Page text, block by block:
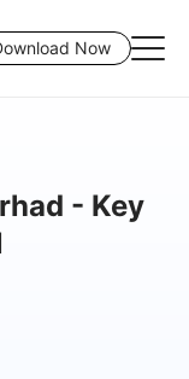
Now
- Key